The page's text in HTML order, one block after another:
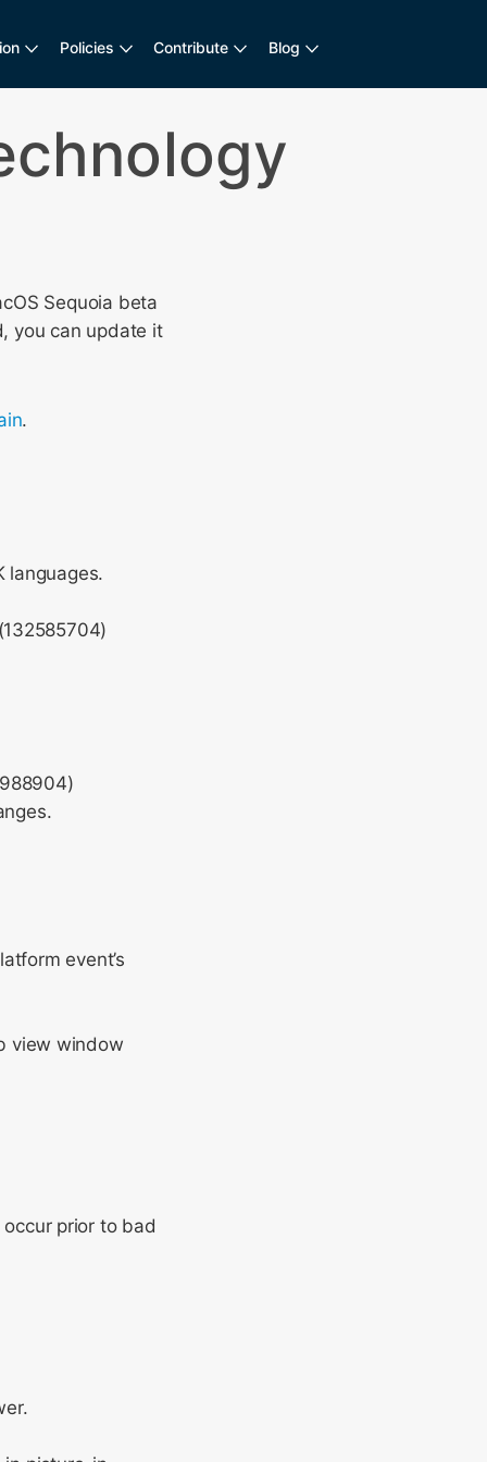
Policies Contribute Blog
Sequoia beta
you can update it
.
languages.
event’s
view window
prior to bad